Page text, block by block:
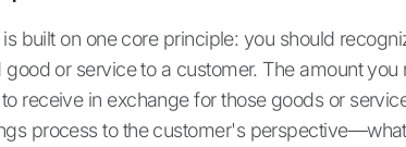
built on one core principle: you should
or service to a customer. The amount
receive in exchange for those goods or
process to the customer's